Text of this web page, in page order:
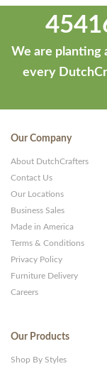
developed
ThemeStash
WP
Themes
Websites
We are planting
every
Our Company
About DutchCrafters
Contact Us
Our Locations
Business Sales
Made in America
Terms & Conditions
Privacy Policy
Furniture Delivery
Careers
Our Products
Shop By Styles